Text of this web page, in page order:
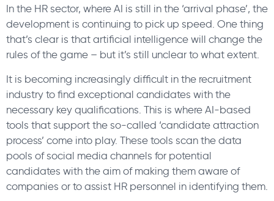
In the HR sector, where AI is still in the ‘arrival phase’, the
development is continuing to pick up speed. One thing
that’s clear is that artificial intelligence will change the
rules of the game – but it’s still unclear to what extent.
It is becoming increasingly difficult in the recruitment
industry to find exceptional candidates with the
necessary key qualifications. This is where AI-based
tools that support the so-called ‘candidate attraction
process’ come into play. These tools scan the data
pools of social media channels for potential
candidates with the aim of making them aware of
companies or to assist HR personnel in identifying them.